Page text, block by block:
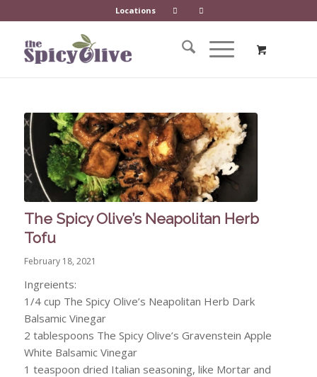
Locations
The Spicy Olive’s Neapolitan Herb
Tofu
February 18, 2021
Ingreients:
1/4 cup The Spicy Olive’s Neapolitan Herb Dark
Balsamic Vinegar
2 tablespoons The Spicy Olive’s Gravenstein Apple
White Balsamic Vinegar
1 teaspoon dried Italian seasoning, like Mortar and